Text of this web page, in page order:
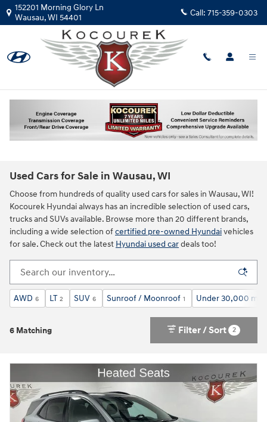
Skip to main content
152201 Morning Glory Ln
Wausau,WI 54401 Call: 715-359-0303
Used Cars for Sale in Wausau, WI
Choose from hundreds of quality used cars for sales in Wausau, WI!
Kocourek Hyundai always has an incredible selection of used cars,
trucks and SUVs available. Browse more than 20 different brands,
including a wide selection ofcertified pre-owned Hyundaivehicles
for sale. Check out the latest Hyundai used cardeals too!
AWD 6 LT 2 SUV 6 Sunroof / Moonroof 1 Under 30,000
6 Matching Filter / Sort 2